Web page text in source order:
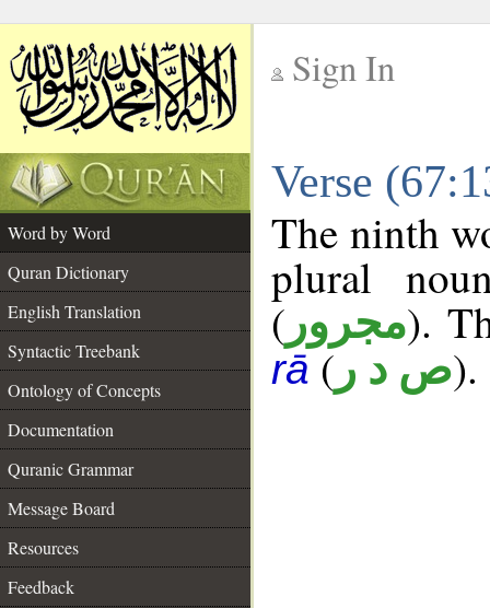
Sign In
Verse
Word by Word
Quran Dictionary
English Translation
Syntactic Treebank
Ontology of Concepts
Documentation
Quranic Grammar
Message Board
Resources
Feedback
The ninth
plural
( مجرور).
rā( ص د ر).